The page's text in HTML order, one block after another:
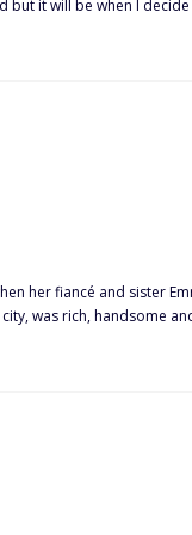
guest before I allow the
betrayed me and sold
all hope was lost the person I least
her fiancé and sister